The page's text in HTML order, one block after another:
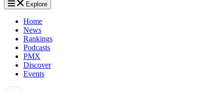
Explore
Home
News
Rankings
Podcasts
PMX
Discover
Events